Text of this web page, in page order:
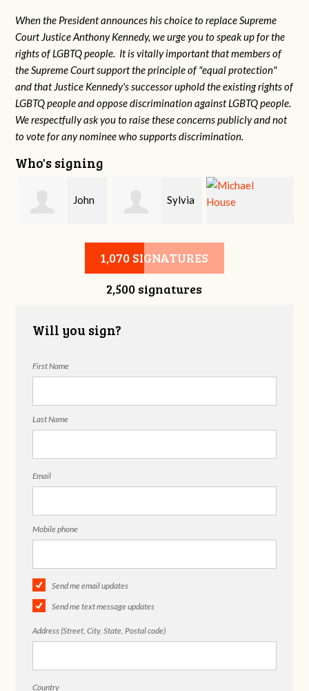
When the President announces his choice to replace Supreme
Court Justice Anthony Kennedy, we urge you to speak up for the
rights of LGBTQ people. It is vitally important that members of
the Supreme Court support the principle of "equal protection"
and that Justice Kennedy's successor uphold the existing rights of
LGBTQ people and oppose discrimination against LGBTQ people.
We respectfully ask you to raise these concerns publicly and not
to vote for any nominee who supports discrimination.
Who's signing
John Sylvia
Rowe Michael House
1,070 SIGNATURES
2,500 signatures
Will you sign?
First Name
Last Name
Email
Mobile phone
Send me email updates
Send me text message updates
Address (Street, City, State, Postal code)
Country